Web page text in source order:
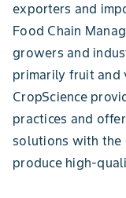
exporters and
Food Chain
growers and
primarily fruit and
CropScience
practices and
solutions with the
produce high-